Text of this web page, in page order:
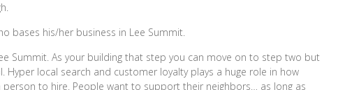
bases his/her business in Lee Summit.
Summit. As your building that step you can move on to step two but
Hyper local search and customer loyalty plays a huge role in how
to hire. People want to support their neighbors… as long as